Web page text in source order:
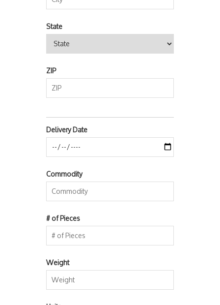
State
ZIP
Delivery Date
Commodity
# of Pieces
Weight